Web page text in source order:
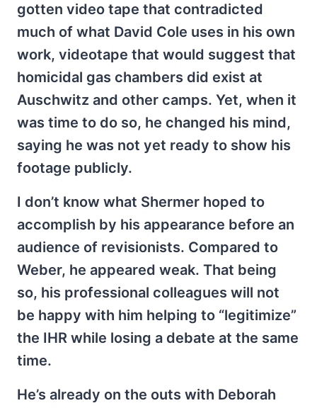
gotten video tape that contradicted
much of what David Cole uses in his own
work, videotape that would suggest that
homicidal gas chambers did exist at
Auschwitz and other camps. Yet, when it
was time to do so, he changed his mind,
saying he was not yet ready to show his
footage publicly.
I don’t know what Shermer hoped to
accomplish by his appearance before an
audience of revisionists. Compared to
Weber, he appeared weak. That being
so, his professional colleagues will not
be happy with him helping to “legitimize”
the IHR while losing a debate at the same
time.
He’s already on the outs with Deborah